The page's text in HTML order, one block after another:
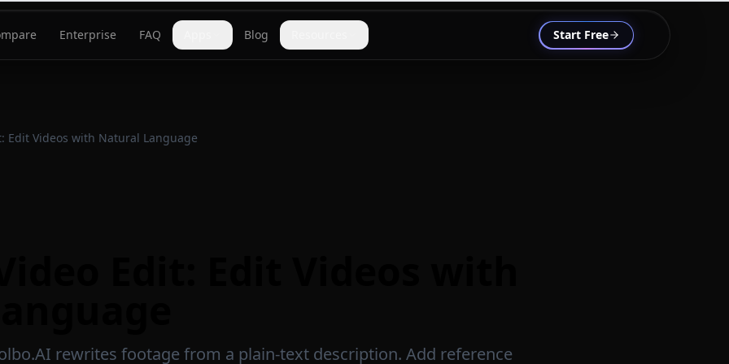
Enterprise FAQ Blog Start Free
Edit Videos with Natural Language
rewrites footage from a plain-text description. Add reference